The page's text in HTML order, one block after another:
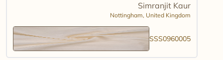
Simranjit Kaur
Nottingham, United Kingdom
SSS0960005